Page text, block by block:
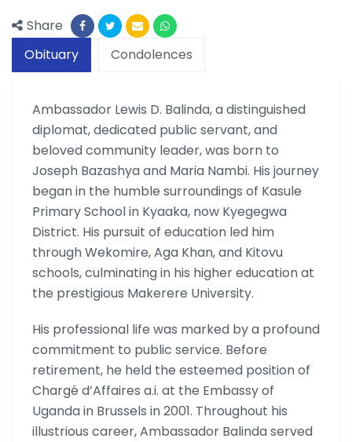
Share
Obituary
Condolences
Ambassador Lewis D. Balinda, a distinguished
diplomat, dedicated public servant, and
beloved community leader, was born to
Joseph Bazashya and Maria Nambi. His journey
began in the humble surroundings of Kasule
Primary School in Kyaaka, now Kyegegwa
District. His pursuit of education led him
through Wekomire, Aga Khan, and Kitovu
schools, culminating in his higher education at
the prestigious Makerere University.
His professional life was marked by a profound
commitment to public service. Before
retirement, he held the esteemed position of
Chargé d’Affaires a.i. at the Embassy of
Uganda in Brussels in 2001. Throughout his
illustrious career, Ambassador Balinda served